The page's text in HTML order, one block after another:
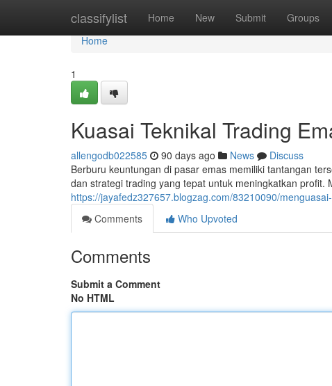
classifylist Home New Submit Groups
Home
Home
1
Kuasai Teknikal Trading
allengodb022585 90 days ago News
Discuss
Berburu keuntungan di pasar emas memiliki tantangan
dan strategi trading yang tepat untuk meningkatkan profit.
https://jayafedz327657.blogzag.com/83210090/
Comments
Who Upvoted
Comments
Submit a Comment
No HTML